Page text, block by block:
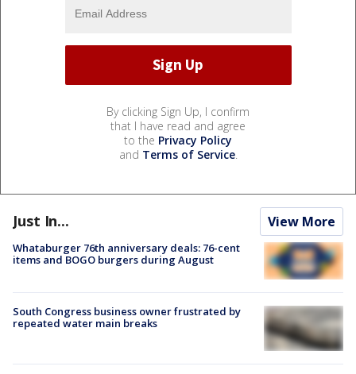
By clicking Sign Up, I confirm
that I have read and agree
to the Privacy Policy
and Terms of Service.
Just In... View More
Whataburger 76th anniversary deals: 76-cent
items and BOGO burgers during August
South Congress business owner frustrated by
repeated water main breaks